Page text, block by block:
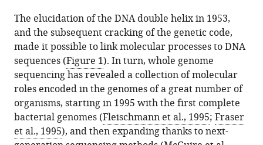
with
various
reference
manager
tools)
Minimal
cells,
maximal
knowledge
eLife
8:e45379.
https://doi.org/10.7554/eLife.45379
Download
The elucidation of the DNA double helix in 1953,
and the subsequent cracking of the genetic code,
made it possible to link molecular processes to DNA
sequences (Figure 1). In turn, whole genome
sequencing has revealed a collection of molecular
roles encoded in the genomes of a great number of
organisms, starting in 1995 with the first complete
bacterial genomes (Fleischmann et al., 1995; Fraser
et al., 1995), and then expanding thanks to next-